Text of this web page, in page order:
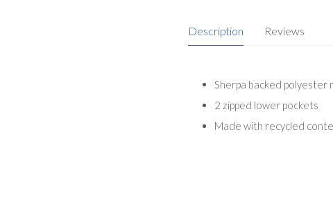
Description Reviews
Sherpa backed polyester
2 zipped lower pockets
Made with recycled